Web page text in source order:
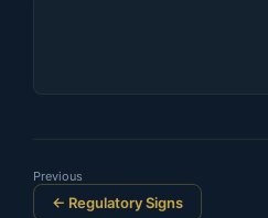
Previous
← Regulatory Signs